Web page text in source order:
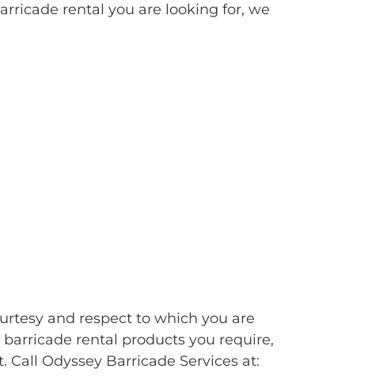
rental you are looking for, we
and respect to which you are
rental products you require,
Odyssey Barricade Services at: